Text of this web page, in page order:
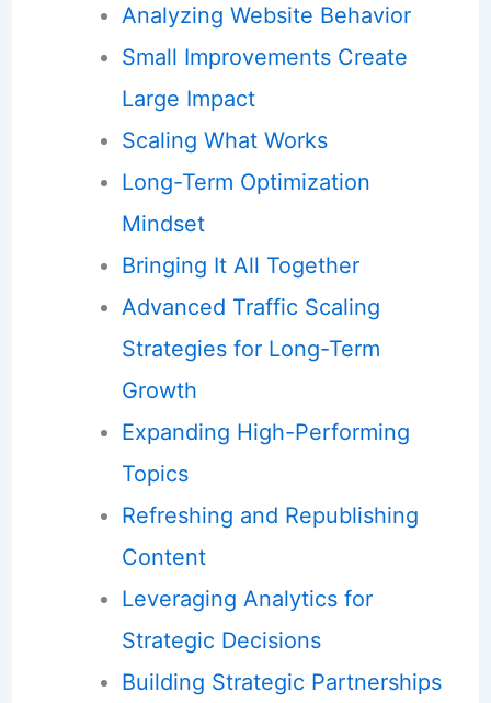
Analyzing Website Behavior
Small Improvements Create
Large Impact
Scaling What Works
Long-Term Optimization
Mindset
Bringing It All Together
Advanced Traffic Scaling
Strategies for Long-Term
Growth
Expanding High-Performing
Topics
Refreshing and Republishing
Content
Leveraging Analytics for
Strategic Decisions
Building Strategic Partnerships